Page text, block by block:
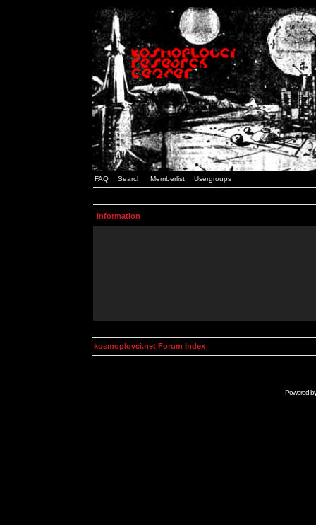
FAQ Search Memberlist Usergroups
Information
kosmoplovci.net Forum Index
Powered